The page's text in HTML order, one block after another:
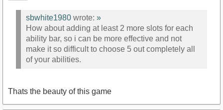
sbwhite1980 wrote: »
How about adding at least 2 more slots for each
ability bar, so i can be more effective and not
make it so difficult to choose 5 out completely all
of your abilities.
Thats the beauty of this game